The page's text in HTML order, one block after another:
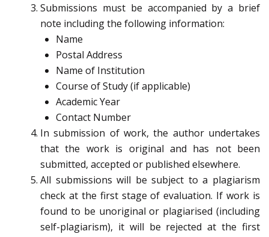
Submissions must be accompanied by a brief
note including the following information:
Name
Postal Address
Name of Institution
Course of Study (if applicable)
Academic Year
Contact Number
In submission of work, the author undertakes
that the work is original and has not been
submitted, accepted or published elsewhere.
All submissions will be subject to a plagiarism
check at the first stage of evaluation. If work is
found to be unoriginal or plagiarised (including
self-plagiarism), it will be rejected at the first